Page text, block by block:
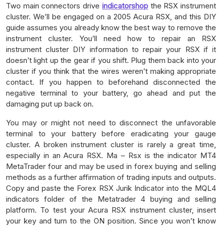
Two main connectors drive indicatorshopthe RSX instrument
cluster. We’ll be engaged on a 2005 Acura RSX, and this DIY
guide assumes you already know the best way to remove the
instrument cluster. You’ll need how to repair an RSX
instrument cluster DIY information to repair your RSX if it
doesn’t light up the gear if you shift. Plug them back into your
cluster if you think that the wires weren’t making appropriate
contact. If you happen to beforehand disconnected the
negative terminal to your battery, go ahead and put the
damaging put up back on.
You may or might not need to disconnect the unfavorable
terminal to your battery before eradicating your gauge
cluster. A broken instrument cluster is rarely a great time,
especially in an Acura RSX. Ma – Rsx is the indicator MT4
MetaTrader four and may be used in forex buying and selling
methods as a further affirmation of trading inputs and outputs.
Copy and paste the Forex RSX Jurik Indicator into the MQL4
indicators folder of the Metatrader 4 buying and selling
platform. To test your Acura RSX instrument cluster, insert
your key and turn to the ON position. Since you won’t know